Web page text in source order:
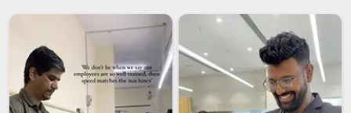
garment manages body heat in
New Zealand
all matter
more than most casual buyers realise. If you are searching
forMen Sports T-shirt Suppliers in New Zealand, despite
being based in Delhi, production standards are maintained
consistently across every batch so that the tenth shipment